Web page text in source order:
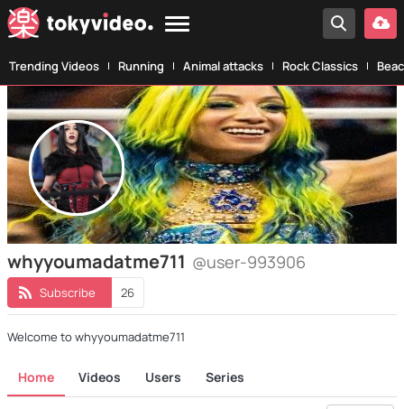
Trending Videos Running Animal attacks Rock Classics
whyyoumadatme711 @user-993906
Subscribe 26
Welcome to whyyoumadatme711
Home Videos Users Series